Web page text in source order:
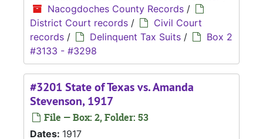
Nacogdoches County Records /
District Court records /
Civil Court
records / Delinquent Tax Suits /
Box 2
#3133 - #3298
#3201 State of Texas vs. Amanda
Stevenson, 1917
File — Box: 2, Folder: 53
Dates: 1917